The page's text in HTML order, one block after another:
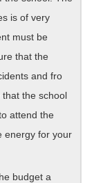
is of very
must be
that the
and fro
the school
attend the
energy for your
budget a